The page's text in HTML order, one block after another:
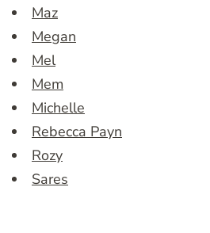
Maz
Megan
Mel
Mem
Michelle
Rebecca Payn
Rozy
Sares